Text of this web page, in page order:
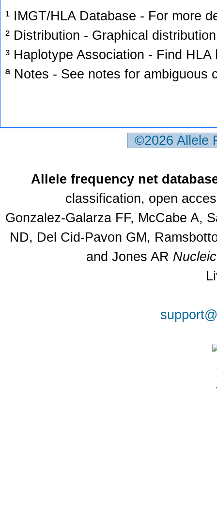
¹ IMGT/HLA Database - For more
² Distribution - Graphical
³ Haplotype Association - Find
ª Notes - See notes for ambiguous
©2026
Allele frequency net
classification, open
Gonzalez-Galarza FF, McCabe A,
ND, Del Cid-Pavon GM,
and Jones AR